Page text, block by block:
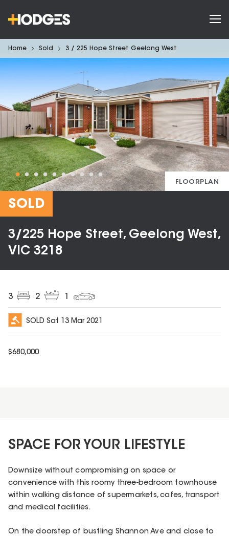
Home Sold 3 / 225 Hope Street Geelong West
FLOORPLAN
SOLD
3/225 Hope Street, Geelong West,
VIC 3218
3 2
SOLD Sat 13 Mar 2021
$680,000
SPACE FOR YOUR LIFESTYLE
Downsize without compromising on space or
convenience with this roomy three-bedroom townhouse
within walking distance of supermarkets, cafes, transport
and medical facilities.
On the doorstep of bustling Shannon Ave and close to